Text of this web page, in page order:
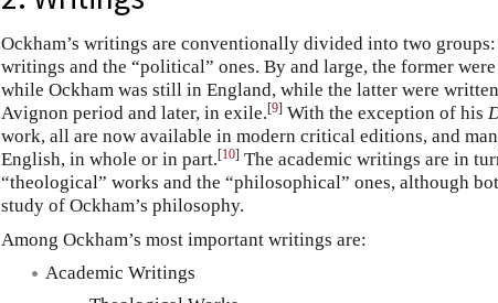
Ockham’s writings are conventionally divided into two groups:
writings and the “political” ones. By and large, the former
while Ockham was still in England, while the latter were
Avignon period and later, in exile.[9] With the exception of his
work, all are now available in modern critical editions, and
English, in whole or in part.[10] The academic writings are in
“theological” works and the “philosophical” ones, although
study of Ockham’s philosophy.
Among Ockham’s most important writings are:
Academic Writings